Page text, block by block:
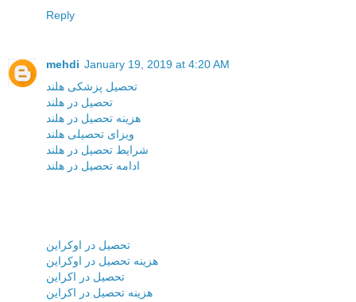
Reply
mehdi January 19, 2019 at 4:20 AM
تحصیل پزشکی هلند
تحصیل در هلند
هزینه تحصیل در هلند
ویزای تحصیلی هلند
شرایط تحصیل در هلند
ادامه تحصیل در هلند
تحصیل در اوکراین
هزینه تحصیل در اوکراین
تحصیل در اکراین
هزینه تحصیل در اکراین